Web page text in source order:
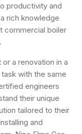
productivity and
rich knowledge
commercial boiler
a renovation in a
with the same
engineers
their unique
tailored to their
and